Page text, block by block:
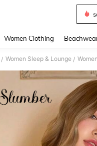
Women Clothing
/ Women Sleep & Lounge /